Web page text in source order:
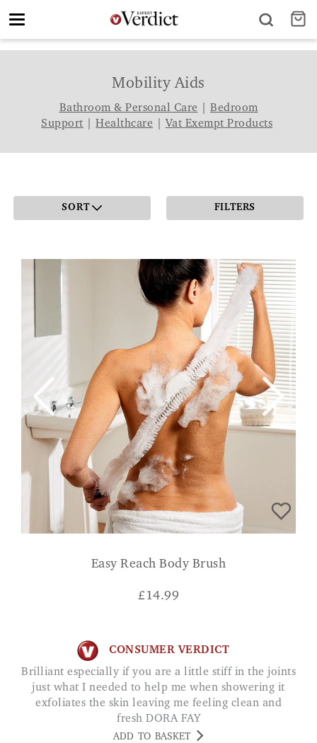
Toggle
Mobility Aids
Bathroom & Personal Care
Bedroom
Support |Healthcare Vat Exempt Products
SORT FILTERS
Easy Reach Body Brush
£14.99
CONSUMER VERDICT
Brilliant especially if you are a little stiff in the joints
just what I needed to help me when showering it
exfoliates the skin leaving me feeling clean and
fresh DORA FAY
ADD TO BASKET